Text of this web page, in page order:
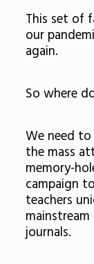
This set of
our
again.
So where
We need
the mass
memory-
campaign
teachers
journals.